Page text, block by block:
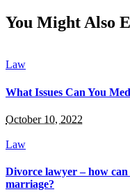
You Might Also
Law
What Issues Can You
October 10, 2022
Law
Divorce lawyer – how
marriage?